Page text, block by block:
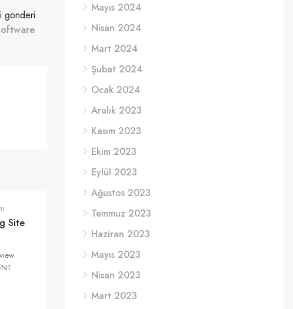
gönderi
Site
Mayıs 2024
Nisan 2024
Mart 2024
Şubat 2024
Ocak 2024
Aralık 2023
Kasım 2023
Ekim 2023
Eylül 2023
Ağustos 2023
Temmuz 2023
Haziran 2023
Mayıs 2023
Nisan 2023
Mart 2023